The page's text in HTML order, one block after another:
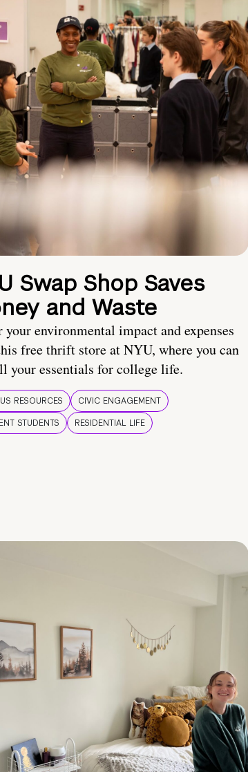
Swap Shop Saves
and Waste
your environmental impact and expenses
free thrift store at NYU, where you can
your essentials for college life.
RESOURCES
CIVIC ENGAGEMENT
STUDENTS
RESIDENTIAL LIFE